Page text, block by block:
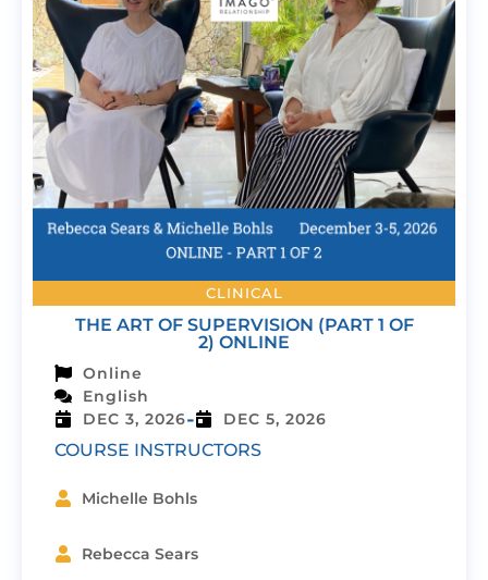
CLINICAL
THE ART OF SUPERVISION (PART 1 OF
2) ONLINE
Online
English
DEC 3, 2026- DEC 5, 2026
COURSE INSTRUCTORS
Michelle Bohls
Rebecca Sears